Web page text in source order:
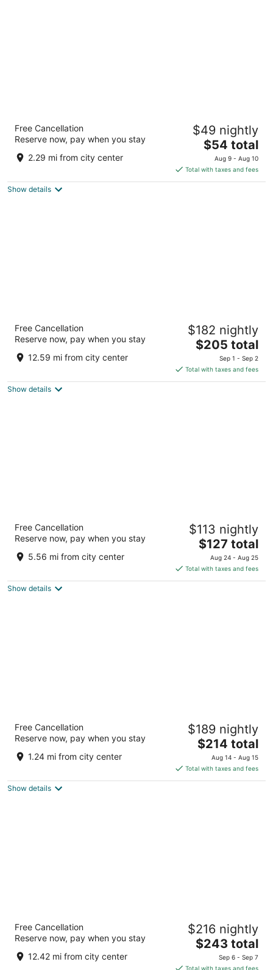
Al Diar Mina
out
Mina Rd., Po Box 44421, S/N Abu Dhabi Abu Dhabi
Free Cancellation
Reserve now, pay when you stay
2.29 mi from city center
$49 nightly
The
price
is
$54
$54 total
Aug 9 - Aug 10
Total with taxes and fees
Show details
out
Yas Island Abu Dhabi
Free Cancellation
Reserve now, pay when you stay
12.59 mi from city center
$182 nightly
The
is
$205
$205 total
Sep 1 - Sep 2
Total with taxes and fees
Show details
Radisson Blu Hotel & Resort, Abu Dhabi
Corniche
Corniche Road Abu Dhabi Abu Dhabi
Free Cancellation
Reserve now, pay when you stay
5.56 mi from city center
$113 nightly
The
price
is
$127
$127 total
Aug 24 - Aug 25
Total with taxes and fees
Show details
Rosewood Abu Dhabi
Sowwah Square Abu Dhabi
Free Cancellation
Reserve now, pay when you stay
1.24 mi from city center
$189 nightly
The
price
is
$214
$214 total
Aug 14 - Aug 15
Total with taxes and fees
Show details
out
Yas Island Abu Dhabi
Free Cancellation
Reserve now, pay when you stay
12.42 mi from city center
$216 nightly
The
is
$243 total
Sep 6 - Sep 7
Total with taxes and fees